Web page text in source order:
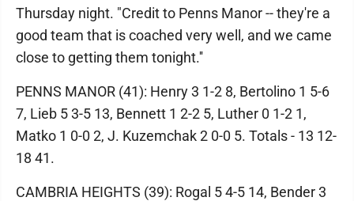
Thursday night. "Credit to Penns Manor -- they're a
good team that is coached very well, and we came
close to getting them tonight.''
PENNS MANOR (41): Henry 3 1-2 8, Bertolino 1 5-6
7, Lieb 5 3-5 13, Bennett 1 2-2 5, Luther 0 1-2 1,
Matko 1 0-0 2, J. Kuzemchak 2 0-0 5. Totals - 13 12-
18 41.
CAMBRIA HEIGHTS (39): Rogal 5 4-5 14, Bender 3